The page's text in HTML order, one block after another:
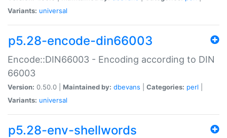
Variants: universal
p5.28-encode-din66003
Encode::DIN66003 - Encoding according to DIN
66003
Version: 0.50.0 | Maintained by: dbevans Categories: perl
Variants: universal
p5.28-env-shellwords